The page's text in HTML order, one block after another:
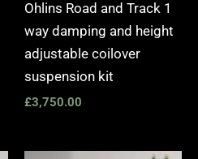
Ohlins Road and Track 1
way damping and height
adjustable coilover
suspension kit
£3,750.00